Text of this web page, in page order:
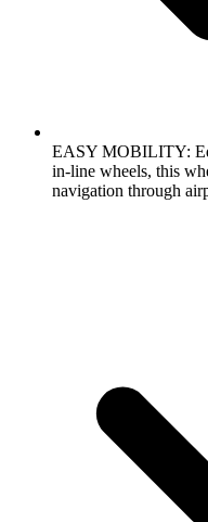
EASY MOBILITY:
in-line wheels, this
navigation through